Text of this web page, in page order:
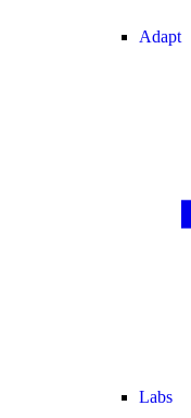
Adapt
Labs